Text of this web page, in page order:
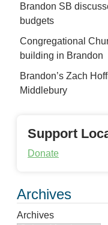
Brandon SB
budgets
Congregational
building in Brandon
Brandon’s Zach
Middlebury
Support
Donate
Archives
Archives